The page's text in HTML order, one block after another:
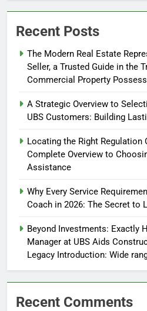
Recent Posts
The Modern Real Estate
Seller, a Trusted Guide in the
Commercial Property
A Strategic Overview to
UBS Customers: Building
Locating the Right Regulation
Complete Overview to
Assistance
Why Every Service
Coach in 2026: The Secret to
Beyond Investments: Exactly
Manager at UBS Aids
Legacy Introduction: Wide
Recent Comments